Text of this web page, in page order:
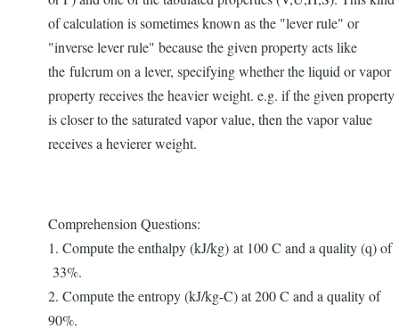
of calculation is sometimes known as the "lever rule" or
"inverse lever rule" because the given property acts like
the fulcrum on a lever, specifying whether the liquid or vapor
property receives the heavier weight. e.g. if the given property
is closer to the saturated vapor value, then the vapor value
receives a hevierer weight.
Comprehension Questions:
1. Compute the enthalpy (kJ/kg) at 100 C and a quality (q) of
33%.
2. Compute the entropy (kJ/kg-C) at 200 C and a quality of
90%.